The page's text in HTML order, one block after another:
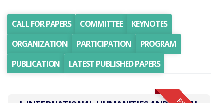
CALL FOR PAPERS COMMITTEE
KEYNOTES
ORGANIZATION
PARTICIPATION
PROGRAM
PUBLICATION
LATEST PUBLISHED PAPERS